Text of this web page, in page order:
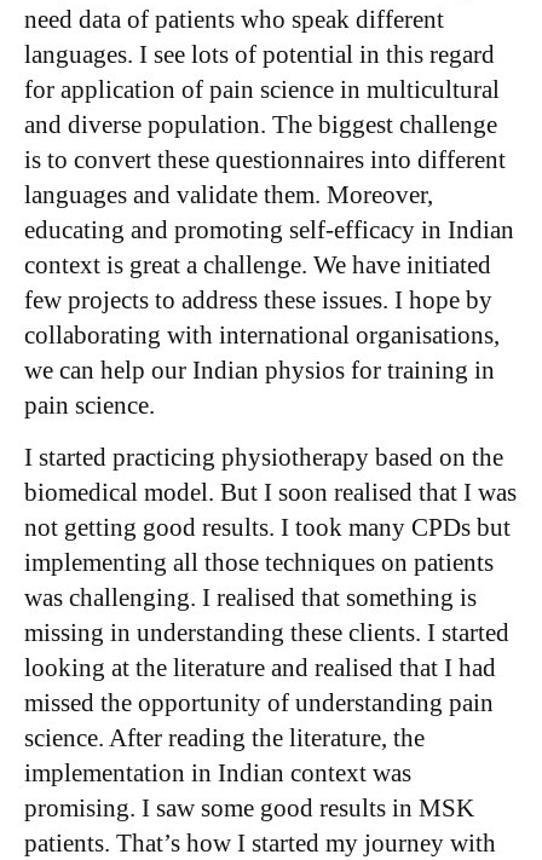
need data of patients who speak different
languages. I see lots of potential in this regard
for application of pain science in multicultural
and diverse population. The biggest challenge
is to convert these questionnaires into different
languages and validate them. Moreover,
educating and promoting self-efficacy in Indian
context is great a challenge. We have initiated
few projects to address these issues. I hope by
collaborating with international organisations,
we can help our Indian physios for training in
pain science.
I started practicing physiotherapy based on the
biomedical model. But I soon realised that I was
not getting good results. I took many CPDs but
implementing all those techniques on patients
was challenging. I realised that something is
missing in understanding these clients. I started
looking at the literature and realised that I had
missed the opportunity of understanding pain
science. After reading the literature, the
implementation in Indian context was
promising. I saw some good results in MSK
patients. That’s how I started my journey with